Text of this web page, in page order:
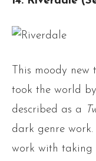
This moody
took the world
described as a
dark genre work.
work with taking